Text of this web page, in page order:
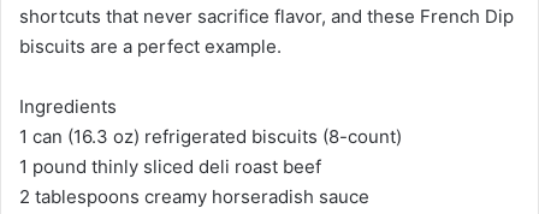
shortcuts that never sacrifice flavor, and these French Dip
biscuits are a perfect example.
Ingredients
1 can (16.3 oz) refrigerated biscuits (8-count)
1 pound thinly sliced deli roast beef
2 tablespoons creamy horseradish sauce